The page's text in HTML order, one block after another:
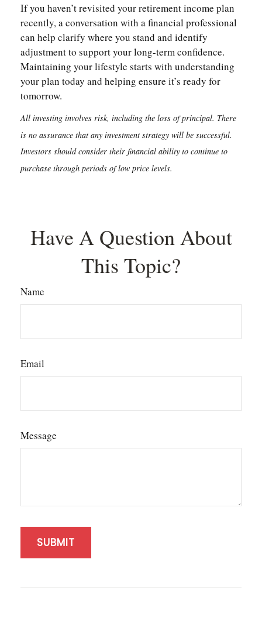
If you haven’t revisited your retirement income plan
recently, a conversation with a financial professional
can help clarify where you stand and identify
adjustment to support your long-term confidence.
Maintaining your lifestyle starts with understanding
your plan today and helping ensure it’s ready for
tomorrow.
All investing involves risk, including the loss of principal. There
is no assurance that any investment strategy will be successful.
Investors should consider their financial ability to continue to
purchase through periods of low price levels.
Have A Question About
This Topic?
Name
Email
Message